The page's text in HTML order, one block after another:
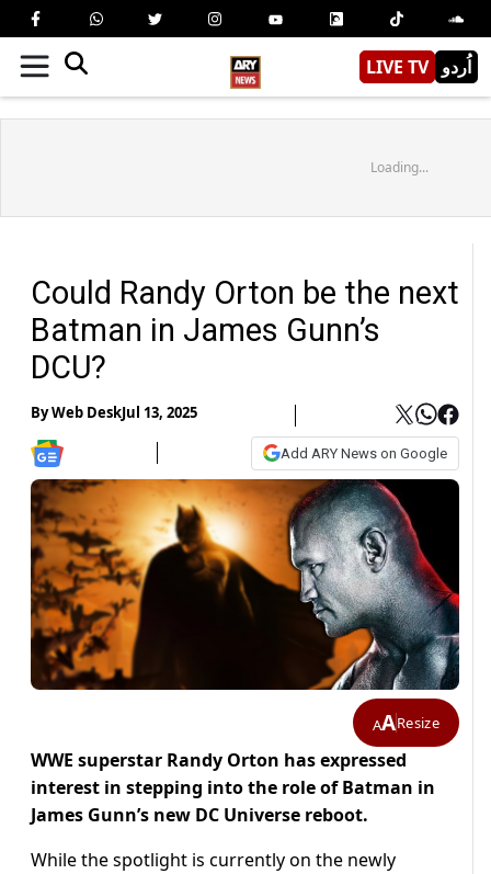
LIVE TV اُردو
Loading...
Could Randy Orton be the next
Batman in James Gunn’s
DCU?
ByWeb DeskJul 13, 2025
Add ARY News on Google
AAResize
WWE superstar Randy Orton has expressed
interest in stepping into the role of Batman in
James Gunn’s new DC Universe reboot.
While the spotlight is currently on the newly